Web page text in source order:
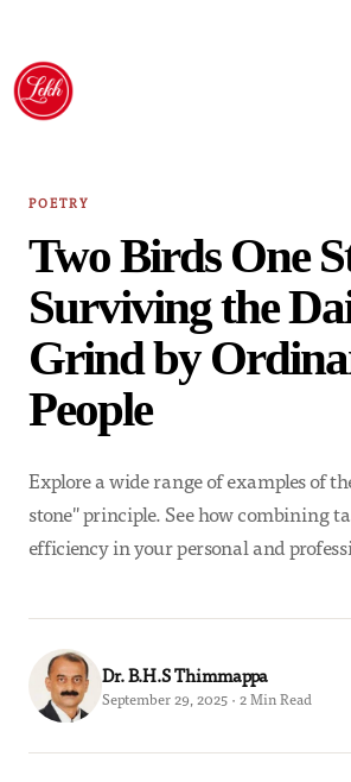
Skip
content
POETRY
Two Birds One
Surviving the
Grind by
People
Explore a wide range of examples of
stone" principle. See how combining
efficiency in your personal and
Dr. B.H.S Thimmappa
September 29, 2025 · 2 Min Read